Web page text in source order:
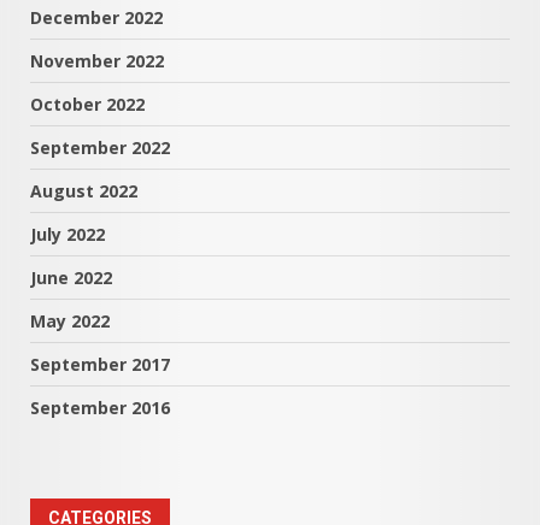
December 2022
November 2022
October 2022
September 2022
August 2022
July 2022
June 2022
May 2022
September 2017
September 2016
CATEGORIES